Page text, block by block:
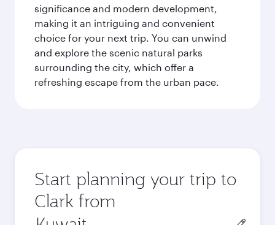
significance and modern development,
making it an intriguing and convenient
choice for your next trip. You can unwind
and explore the scenic natural parks
surrounding the city, which offer a
refreshing escape from the urban pace.
Start planning your trip to
Clark from
Origin